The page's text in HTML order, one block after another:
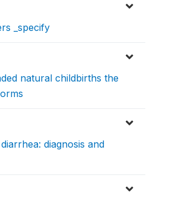
_specify
natural childbirths the
diagnosis and